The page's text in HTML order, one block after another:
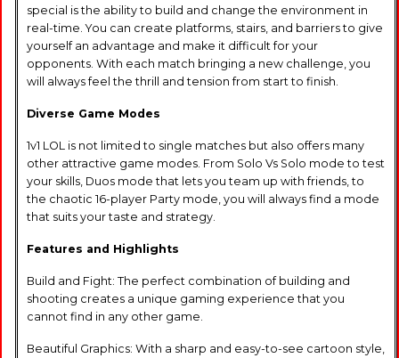
special is the ability to build and change the environment in
real-time. You can create platforms, stairs, and barriers to give
yourself an advantage and make it difficult for your
opponents. With each match bringing a new challenge, you
will always feel the thrill and tension from start to finish.
Diverse Game Modes
1v1 LOL is not limited to single matches but also offers many
other attractive game modes. From Solo Vs Solo mode to test
your skills, Duos mode that lets you team up with friends, to
the chaotic 16-player Party mode, you will always find a mode
that suits your taste and strategy.
Features and Highlights
Build and Fight: The perfect combination of building and
shooting creates a unique gaming experience that you
cannot find in any other game.
Beautiful Graphics: With a sharp and easy-to-see cartoon style,